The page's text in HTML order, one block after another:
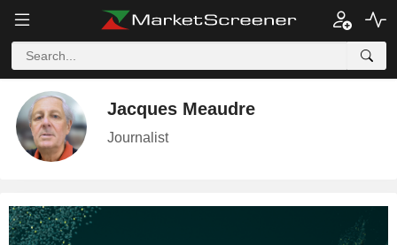
Jacques Meaudre
Journalist